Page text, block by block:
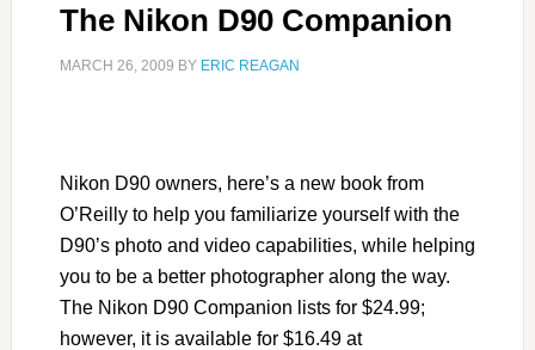
The Nikon D90 Companion
MARCH 26, 2009 BY ERIC REAGAN
Nikon D90 owners, here’s a new book from
O’Reilly to help you familiarize yourself with the
D90’s photo and video capabilities, while helping
you to be a better photographer along the way.
The Nikon D90 Companion lists for $24.99;
however, it is available for $16.49 at